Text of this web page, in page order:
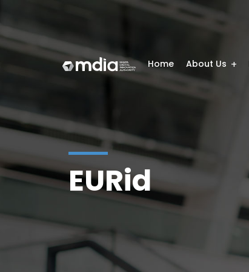
Home About Us
EURid